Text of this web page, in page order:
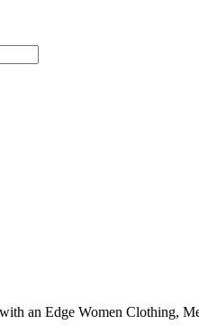
an Edge Women Clothing,